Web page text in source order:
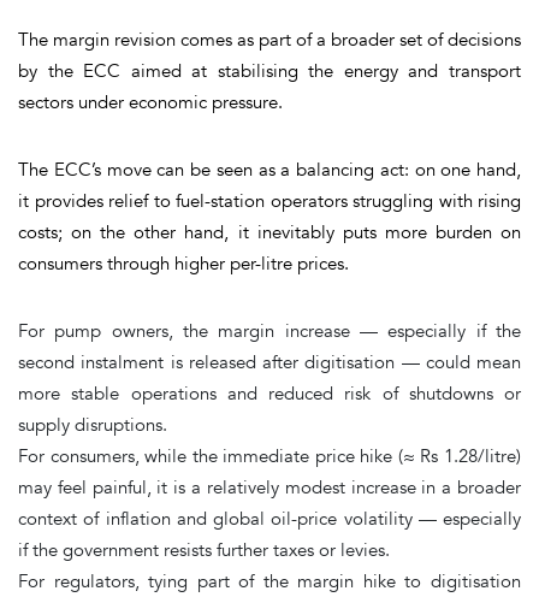
The margin revision comes as part of a broader set of decisions
by the ECC aimed at stabilising the energy and transport
sectors under economic pressure.
The ECC’s move can be seen as a balancing act: on one hand,
it provides relief to fuel-station operators struggling with rising
costs; on the other hand, it inevitably puts more burden on
consumers through higher per-litre prices.
For pump owners, the margin increase — especially if the
second instalment is released after digitisation — could mean
more stable operations and reduced risk of shutdowns or
supply disruptions.
For consumers, while the immediate price hike (≈ Rs 1.28/litre)
may feel painful, it is a relatively modest increase in a broader
context of inflation and global oil-price volatility — especially
if the government resists further taxes or levies.
For regulators, tying part of the margin hike to digitisation